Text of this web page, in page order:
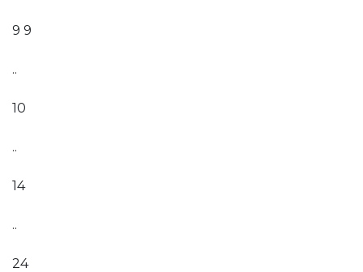
9 9
..
10
..
14
..
24